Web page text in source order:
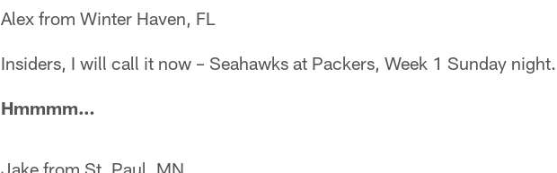
Alex from Winter Haven, FL
Insiders, I will call it now – Seahawks at Packers, Week 1 Sunday night.
Hmmmm…
Jake from St. Paul, MN